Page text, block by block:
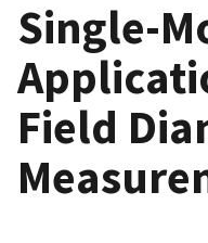
Single-
Field